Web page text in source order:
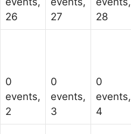
26
27
28
0
events,
2
0
events,
3
0
events,
4